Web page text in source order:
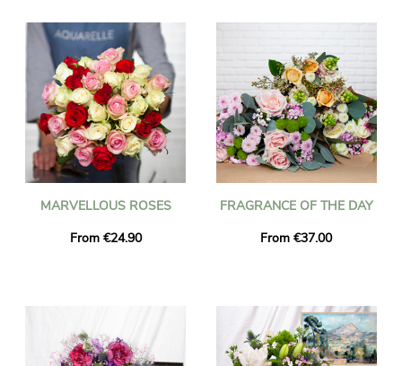
MARVELLOUS ROSES
From €24.90
FRAGRANCE OF THE DAY
From €37.00